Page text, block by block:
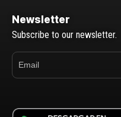
Newsletter
Subscribe to our newsletter.